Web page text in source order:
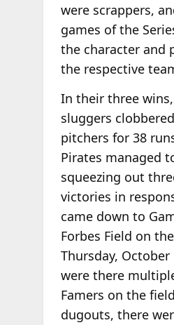
were scrappers,
games of the
the character and
the respective
In their three
sluggers
pitchers for 38
Pirates managed
squeezing out
victories in
came down to
Forbes Field on
Thursday,
were there
Famers on the
dugouts, there